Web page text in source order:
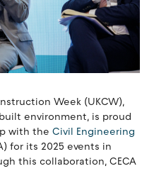
Week (UKCW),
environment, is proud
with the Civil Engineering
for its 2025 events in
this collaboration, CECA